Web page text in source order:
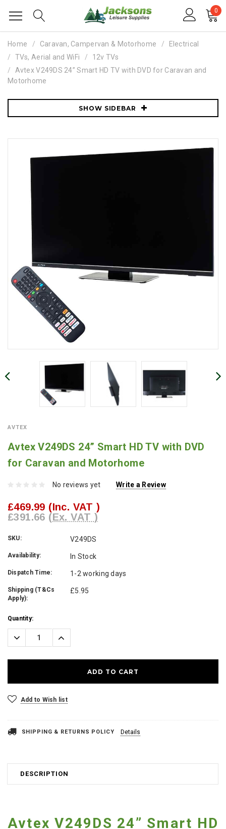
0
Home Caravan, Campervan & Motorhome
Electrical
TVs, Aerial and WiFi
12v TVs
Avtex V249DS 24” Smart HD TV with DVD for Caravan and
Motorhome
SHOW SIDEBAR
AVTEX
Avtex V249DS 24” Smart HD TV with DVD
for Caravan and Motorhome
No reviews yet Write a Review
£469.99 (Inc. VAT )
£391.66 (Ex. VAT )
SKU: V249DS
Availability: In Stock
Dispatch Time: 1-2 working days
Shipping (T&Cs
Apply):
£5.95
Current
Stock:
Quantity:
Decrease
Quantity:
Increase
Quantity:
Add to Wish list
SHIPPING & RETURNS POLICY Details
DESCRIPTION
Avtex V249DS 24” Smart HD